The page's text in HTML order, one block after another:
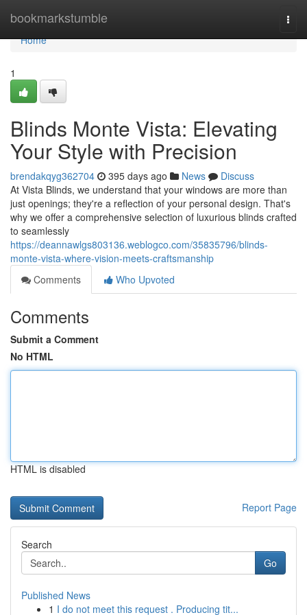
bookmarkstumble
Home
Home
1
Blinds Monte Vista: Elevating
Your Style with Precision
brendakqyg362704 395 days ago News
Discuss
At Vista Blinds, we understand that your windows are more than
just openings; they're a reflection of your personal design. That's
why we offer a comprehensive selection of luxurious blinds crafted
to seamlessly
https://deannawlgs803136.weblogco.com/35835796/blinds-
monte-vista-where-vision-meets-craftsmanship
Comments
Who Upvoted
Comments
Submit a Comment
No HTML
HTML is disabled
Report Page
Search
Go
Published News
1 I do not meet this request . Producing tit...